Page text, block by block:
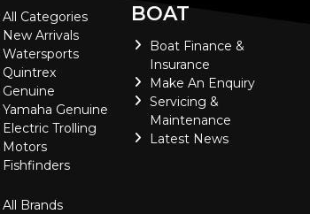
All Categories
New Arrivals
Watersports
Quintrex
Genuine
Yamaha Genuine
Electric Trolling
Motors
Fishfinders
All Brands
BOAT
Boat Finance &
Insurance
Make An Enquiry
Servicing &
Maintenance
Latest News